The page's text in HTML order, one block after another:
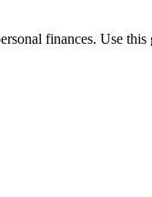
finances. Use